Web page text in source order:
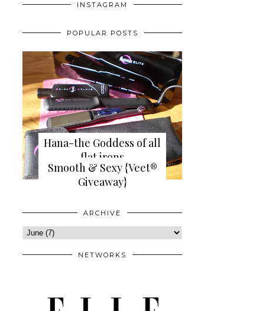
INSTAGRAM
POPULAR POSTS
Hana-the Goddess of all
flat irons
{review+giveaway}
Smooth & Sexy {Veet®
Giveaway}
ARCHIVE
NETWORKS